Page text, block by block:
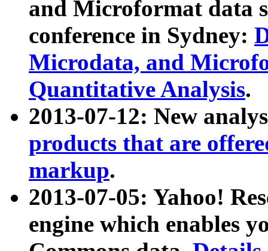
and Microformat data
conference in Sydney:
Microdata, and
Quantitative Analysis.
2013-07-12: New
products that are
markup.
2013-07-05: Yahoo!
engine which enables